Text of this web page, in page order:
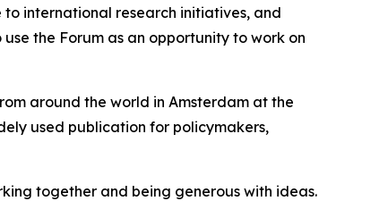
international research initiatives, and
the Forum as an opportunity to work on
around the world in Amsterdam at the
used publication for policymakers,
together and being generous with ideas.